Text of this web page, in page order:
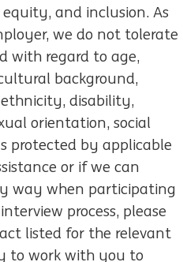
and inclusion. As
we do not tolerate
with regard to age,
background,
ethnicity, disability,
orientation, social
protected by applicable
or if we can
way when participating
process, please
listed for the relevant
to work with you to